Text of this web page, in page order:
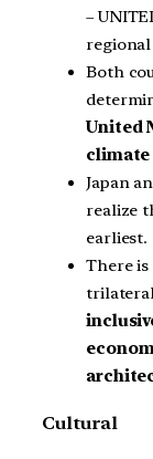
–
Both
United
climate
Japan
realize
earliest.
There
Cultural